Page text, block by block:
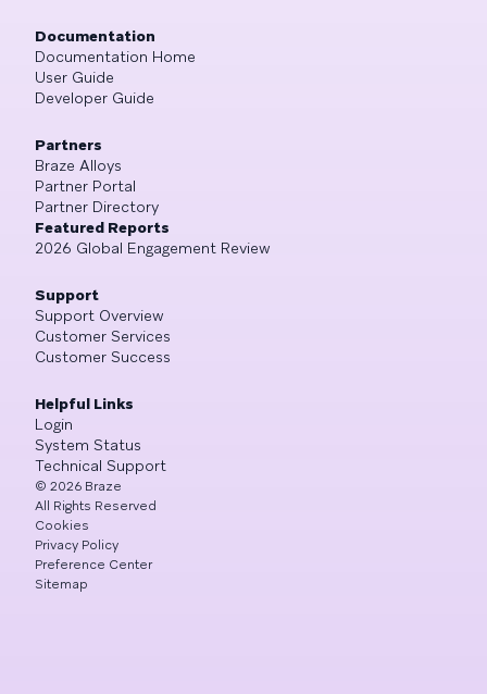
Documentation
Documentation Home
User Guide
Developer Guide
Partners
Braze Alloys
Partner Portal
Partner Directory
Featured Reports
2026 Global Engagement Review
Support
Support Overview
Customer Services
Customer Success
Helpful Links
Login
System Status
Technical Support
© 2026 Braze
All Rights Reserved
Cookies
Privacy Policy
Preference Center
Sitemap